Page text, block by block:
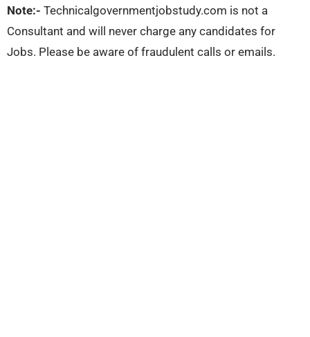
Note:- Technicalgovernmentjobstudy.com is not a
Consultant and will never charge any candidates for
Jobs. Please be aware of fraudulent calls or emails.